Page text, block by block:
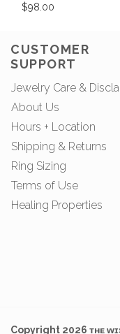
$98.00
CUSTOMER
SUPPORT
Jewelry Care &
About Us
Hours + Location
Shipping & Returns
Ring Sizing
Terms of Use
Healing Properties
Copyright 2026 ᴛʜᴇ